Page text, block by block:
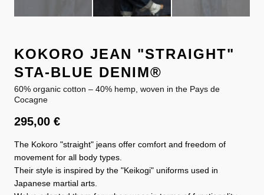
KOKORO JEAN "STRAIGHT"
STA-BLUE DENIM®
60% organic cotton – 40% hemp, woven in the Pays de
Cocagne
295,00 €
The Kokoro "straight" jeans offer comfort and freedom of
movement for all body types.
Their style is inspired by the "Keikogi" uniforms used in
Japanese martial arts.